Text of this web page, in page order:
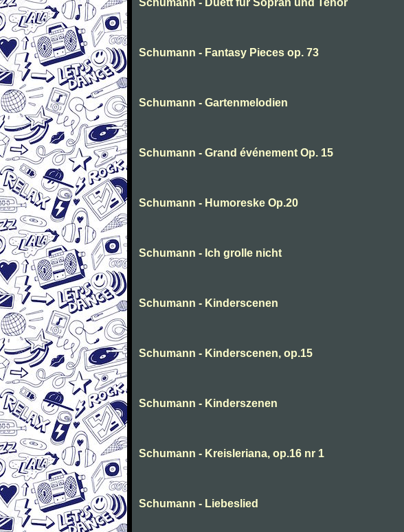
Schumann - Duett für Sopran und Tenor
Schumann - Fantasy Pieces op. 73
Schumann - Gartenmelodien
Schumann - Grand événement Op. 15
Schumann - Humoreske Op.20
Schumann - Ich grolle nicht
Schumann - Kinderscenen
Schumann - Kinderscenen, op.15
Schumann - Kinderszenen
Schumann - Kreisleriana, op.16 nr 1
Schumann - Liebeslied